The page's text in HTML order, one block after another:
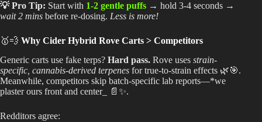
💡 Pro Tip: Start with 1-2 gentle puffs → hold 3-4 seconds →
wait 2 mins before re-dosing. Less is more!
🥇💨 Why Cider Hybrid Rove Carts > Competitors
Generic carts use fake terps? Hard pass. Rove uses strain-
specific, cannabis-derived terpenes for true-to-strain effects 🌿🎯.
Meanwhile, competitors skip batch-specific lab reports—*we
plaster ours front and center_ 📄✨.
Redditors agree: